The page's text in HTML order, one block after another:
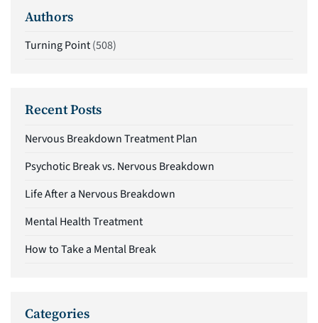
Authors
Turning Point(508)
Recent Posts
Nervous Breakdown Treatment Plan
Psychotic Break vs. Nervous Breakdown
Life After a Nervous Breakdown
Mental Health Treatment
How to Take a Mental Break
Categories